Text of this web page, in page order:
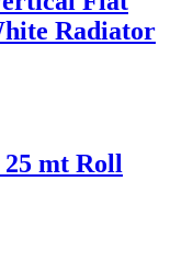
Radiator
mt Roll